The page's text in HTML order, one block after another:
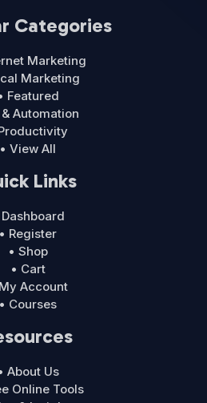
Categories
Marketing
Marketing
Featured
& Automation
• View All
Links
Dashboard
• Register
• Shop
• Cart
Account
• Courses
About Us
Online Tools